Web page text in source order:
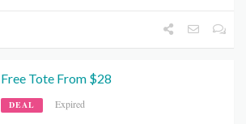
Free Tote From $28
DEAL Expired